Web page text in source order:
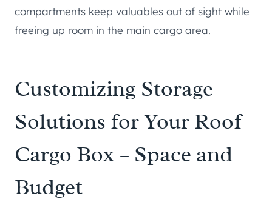
compartments keep valuables out of sight while
freeing up room in the main cargo area.
Customizing Storage
Solutions for Your Roof
Cargo Box – Space and
Budget